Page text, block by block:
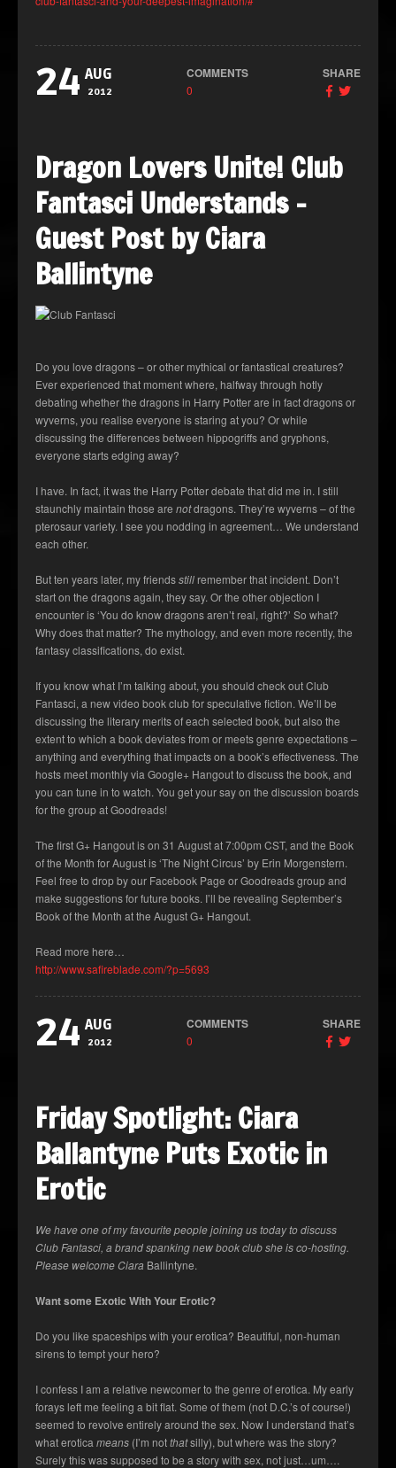
24 AUG
2012
COMMENTS
0
SHARE
Dragon Lovers Unite! Club
Fantasci Understands –
Guest Post by Ciara
Ballintyne
Do you love dragons – or other mythical or fantastical creatures?
Ever experienced that moment where, halfway through hotly
debating whether the dragons in Harry Potter are in fact dragons or
wyverns, you realise everyone is staring at you? Or while
discussing the differences between hippogriffs and gryphons,
everyone starts edging away?
I have. In fact, it was the Harry Potter debate that did me in. I still
staunchly maintain those are notdragons. They’re wyverns – of the
pterosaur variety. I see you nodding in agreement… We understand
each other.
But ten years later, my friendsstill remember that incident. Don’t
start on the dragons again, they say. Or the other objection I
encounter is ‘You do know dragons aren’t real, right?’ So what?
Why does that matter? The mythology, and even more recently, the
fantasy classifications, do exist.
If you know what I’m talking about, you should check out Club
Fantasci, a new video book club for speculative fiction. We’ll be
discussing the literary merits of each selected book, but also the
extent to which a book deviates from or meets genre expectations –
anything and everything that impacts on a book’s effectiveness. The
hosts meet monthly via Google+ Hangout to discuss the book, and
you can tune in to watch. You get your say on the discussion boards
for the group at Goodreads!
The first G+ Hangout is on 31 August at 7:00pm CST, and the Book
of the Month for August is ‘The Night Circus’ by Erin Morgenstern.
Feel free to drop by our Facebook Page or Goodreads group and
make suggestions for future books. I’ll be revealing September’s
Book of the Month at the August G+ Hangout.
Read more here…
http://www.safireblade.com/?p=5693
24 AUG
2012
COMMENTS
0
SHARE
Friday Spotlight: Ciara
Ballantyne Puts Exotic in
Erotic
We have one of my favourite people joining us today to discuss
Club Fantasci, a brand spanking new book club she is co-hosting.
Please welcome Ciara Ballintyne.
Want some Exotic With Your Erotic?
Do you like spaceships with your erotica? Beautiful, non-human
sirens to tempt your hero?
I confess I am a relative newcomer to the genre of erotica. My early
forays left me feeling a bit flat. Some of them (not D.C.’s of course!)
seemed to revolve entirely around the sex. Now I understand that’s
what erotica means (I’m notthatsilly), but where was the story?
Surely this was supposed to be a story with sex, not just…um….